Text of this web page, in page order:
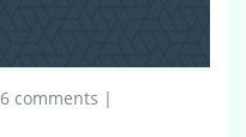
6 comments |